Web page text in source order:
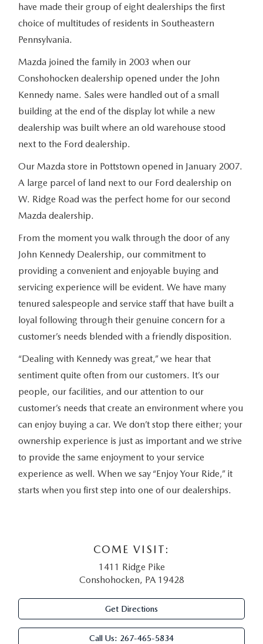
have made their group of eight dealerships the first
choice of multitudes of residents in Southeastern
Pennsylvania.
Mazda joined the family in 2003 when our
Conshohocken dealership opened under the John
Kennedy name. Sales were handled out of a small
building at the end of the display lot while a new
dealership was built where an old warehouse stood
next to the Ford dealership.
Our Mazda store in Pottstown opened in January 2007.
A large parcel of land next to our Ford dealership on
W. Ridge Road was the perfect home for our second
Mazda dealership.
From the moment you walk through the door of any
John Kennedy Dealership, our commitment to
providing a convenient and enjoyable buying and
servicing experience will be evident. We have many
tenured salespeople and service staff that have built a
loyal following through their genuine concern for a
customer’s needs blended with a friendly disposition.
“Dealing with Kennedy was great,” we hear that
sentiment quite often from our customers. It’s our
people, our facilities, and our attention to our
customer’s needs that create an environment where you
can enjoy buying a car. We don’t stop there either; your
ownership experience is just as important and we strive
to provide the same enjoyment to your service
experience as well. When we say “Enjoy Your Ride,” it
starts when you first step into one of our dealerships.
COME VISIT:
1411 Ridge Pike
Conshohocken, PA 19428
Get Directions
Call Us: 267-465-5834